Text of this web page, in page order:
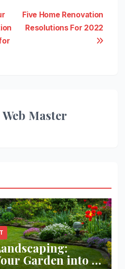
Five Home Renovation
Resolutions For 2022
Web Master
Garden into a